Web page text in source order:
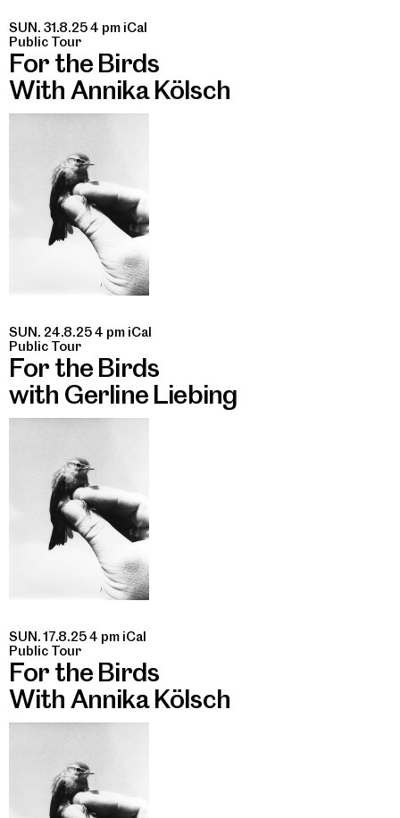
SUN. 31.8.25 4 pm iCal
Public Tour
For the Birds
With Annika Kölsch
SUN. 24.8.25 4 pm iCal
Public Tour
For the Birds
with Gerline Liebing
SUN. 17.8.25 4 pm iCal
Public Tour
For the Birds
With Annika Kölsch